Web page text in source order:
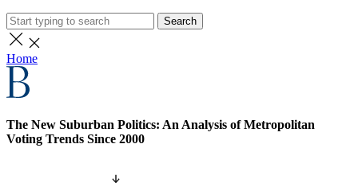
Search
Home
The New Suburban Politics: An Analysis of Metropolitan
Voting Trends Since 2000